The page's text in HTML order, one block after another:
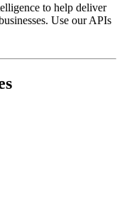
to help deliver
Use our APIs